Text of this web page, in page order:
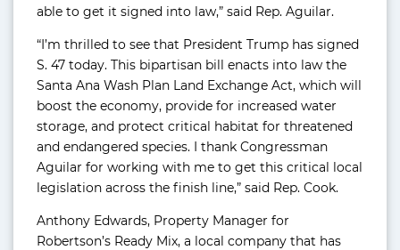
able to get it signed into law,” said Rep. Aguilar.
“I’m thrilled to see that President Trump has signed
S. 47 today. This bipartisan bill enacts into law the
Santa Ana Wash Plan Land Exchange Act, which will
boost the economy, provide for increased water
storage, and protect critical habitat for threatened
and endangered species. I thank Congressman
Aguilar for working with me to get this critical local
legislation across the finish line,” said Rep. Cook.
Anthony Edwards, Property Manager for
Robertson’s Ready Mix, a local company that has